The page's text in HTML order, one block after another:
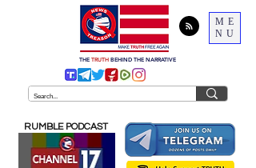
ME
NU
THE TRUTH BEHIND THE NARRATIVE
RUMBLE PODCAST